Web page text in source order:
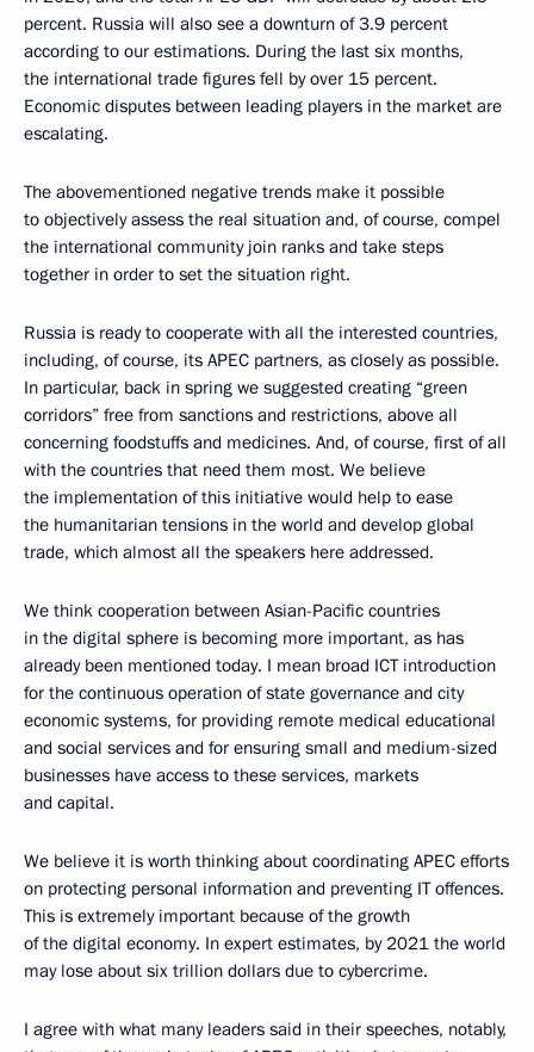
percent. Russia will also see a downturn of 3.9 percent
according to our estimations. During the last six months,
the international trade figures fell by over 15 percent.
Economic disputes between leading players in the market are
escalating.
The abovementioned negative trends make it possible
to objectively assess the real situation and, of course, compel
the international community join ranks and take steps
together in order to set the situation right.
Russia is ready to cooperate with all the interested countries,
including, of course, its APEC partners, as closely as possible.
In particular, back in spring we suggested creating “green
corridors” free from sanctions and restrictions, above all
concerning foodstuffs and medicines. And, of course, first of all
with the countries that need them most. We believe
the implementation of this initiative would help to ease
the humanitarian tensions in the world and develop global
trade, which almost all the speakers here addressed.
We think cooperation between Asian-Pacific countries
in the digital sphere is becoming more important, as has
already been mentioned today. I mean broad ICT introduction
for the continuous operation of state governance and city
economic systems, for providing remote medical educational
and social services and for ensuring small and medium-sized
businesses have access to these services, markets
and capital.
We believe it is worth thinking about coordinating APEC efforts
on protecting personal information and preventing IT offences.
This is extremely important because of the growth
of the digital economy. In expert estimates, by 2021 the world
may lose about six trillion dollars due to cybercrime.
I agree with what many leaders said in their speeches, notably,